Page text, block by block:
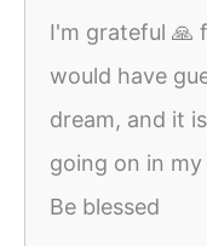
I'm grateful 🙏
would have
dream, and it
going on in
Be blessed